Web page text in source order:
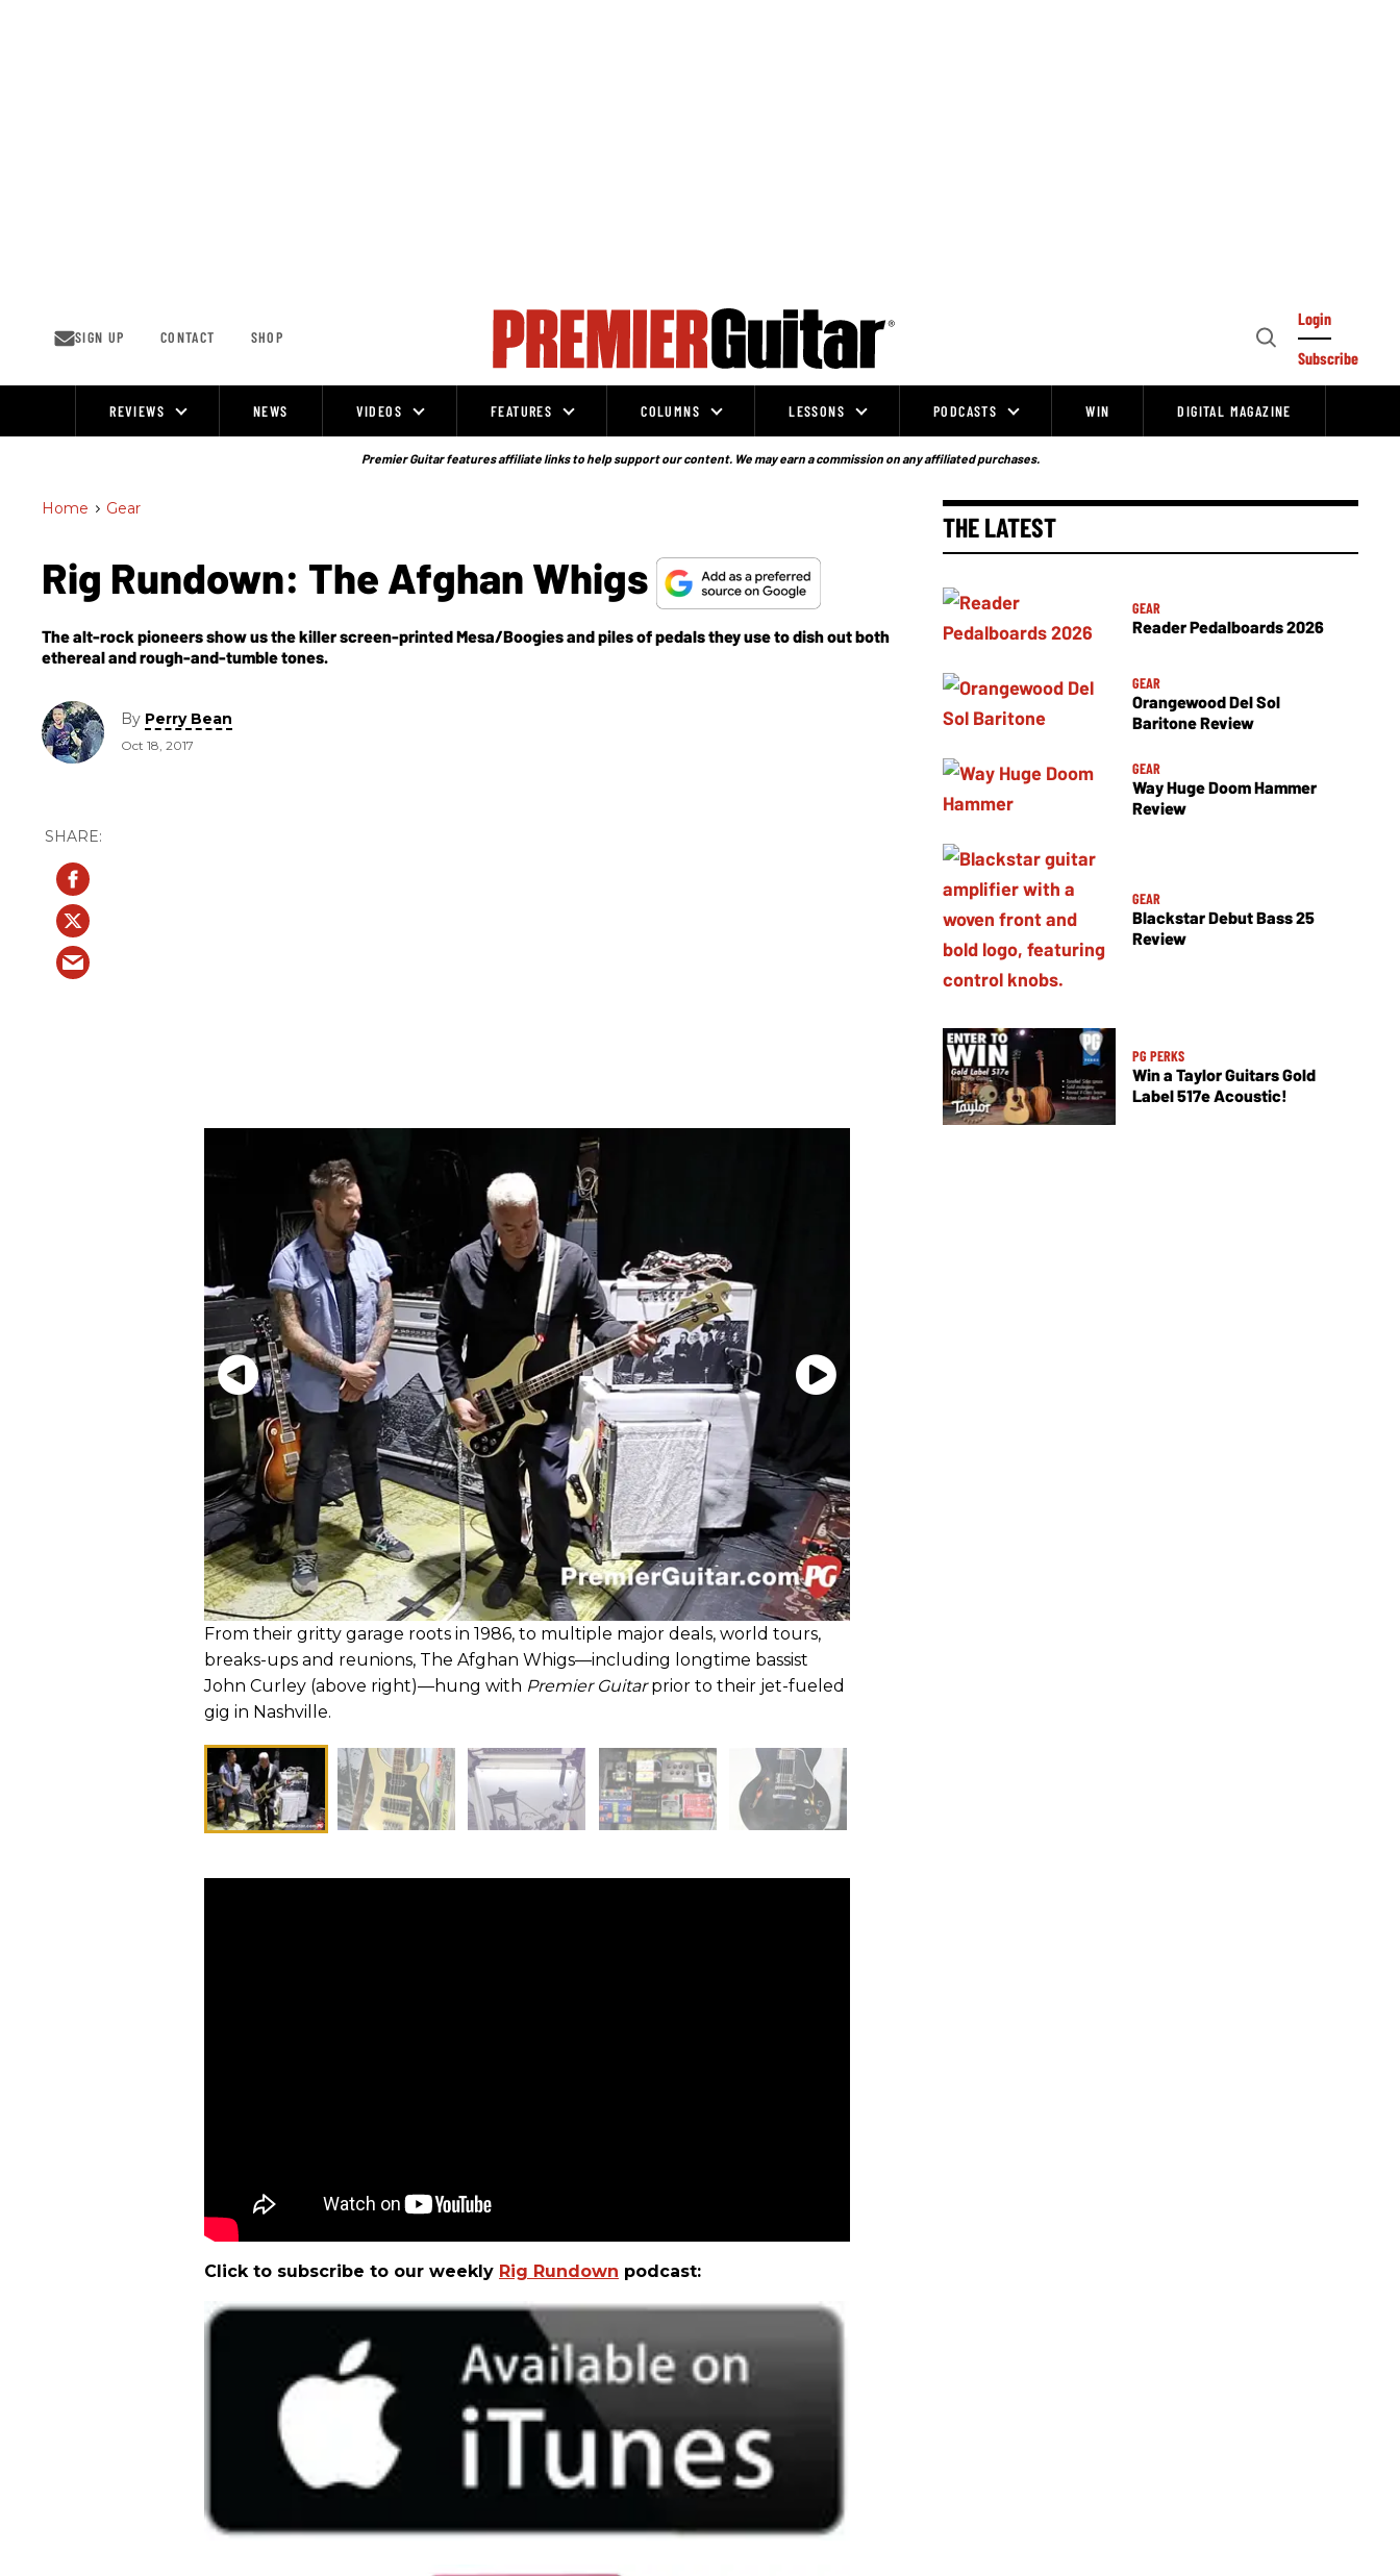
SIGN UP CONTACT SHOP
Open
Login
Subscribe
REVIEWS NEWS VIDEOS FEATURES COLUMNS LESSONS PODCASTS WIN DIGITAL MAGAZINE
Premier Guitar features affiliate links to help support our content. We may earn a commission on any affiliated purchases.
Home > Gear
Rig Rundown: The Afghan Whigs
The alt-rock pioneers show us the killer screen-printed Mesa/Boogies and piles of pedals they use to dish out both
ethereal and rough-and-tumble tones.
By Perry Bean
Oct 18, 2017
From their gritty garage roots in 1986, to multiple major deals, world tours,
breaks-ups and reunions, The Afghan Whigs—including longtime bassist
John Curley (above right)—hung with Premier Guitarprior to their jet-fueled
gig in Nashville.
Click to subscribe to our weekly Rig Rundown podcast:
THE LATEST
GEAR
Reader Pedalboards 2026
GEAR
Orangewood Del Sol
Baritone Review
GEAR
Way Huge Doom Hammer
Review
GEAR
Blackstar Debut Bass 25
Review
PG PERKS
Win a Taylor Guitars Gold
Label 517e Acoustic!